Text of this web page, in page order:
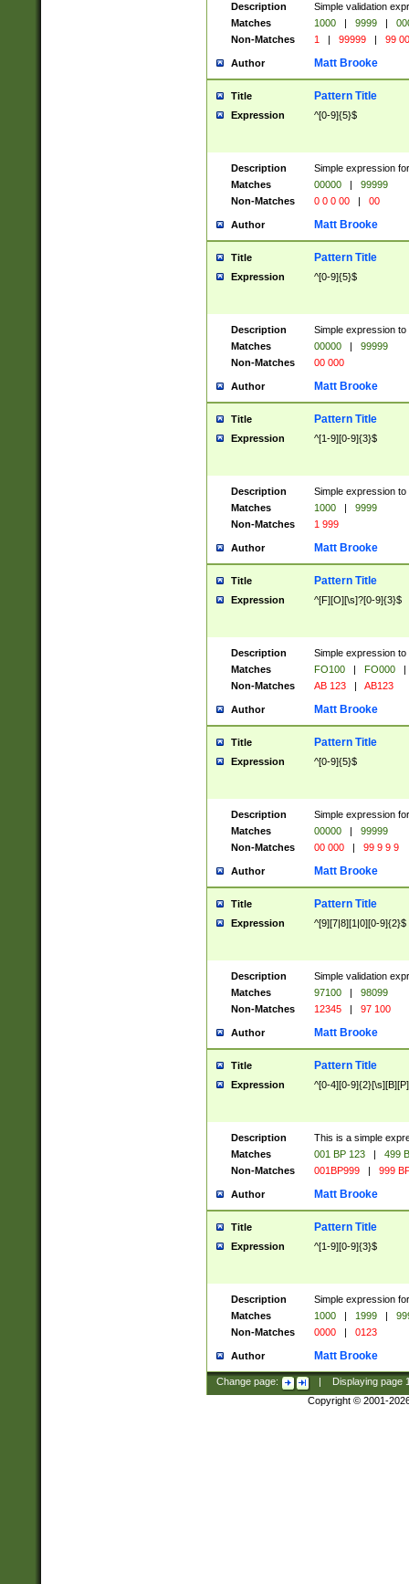
Description
Simple validation
Matches
1000 | 9999 |
Non-Matches
1 | 99999 | 99
Author Matt Brooke
Title Pattern Title
Expression ^[0-9]{5}$
Description
Simple expression
Matches
00000 |
99999
Non-Matches
0 0 0 00 | 00
Author Matt Brooke
Title Pattern Title
Expression ^[0-9]{5}$
Description
Simple expression
Matches
00000 |
99999
Non-Matches
00 000
Author Matt Brooke
Title Pattern Title
Expression ^[1-9][0-9]{3}$
Description
Simple expression
Matches
1000 |
9999
Non-Matches
1 999
Author Matt Brooke
Title Pattern Title
Expression ^[F][O][\s]?[0-9]{3}$
Description
Simple expression
Matches
FO100 | FO000
|
Non-Matches
AB 123 | AB123
Author Matt Brooke
Title Pattern Title
Expression ^[0-9]{5}$
Description
Simple expression
Matches
00000 |
99999
Non-Matches
00 000 | 99 9 9 9
Author Matt Brooke
Title Pattern Title
Expression ^[9][7|8][1|0][0-9]{2}$
Description
Simple validation
Matches
97100 |
98099
Non-Matches
12345 | 97 100
Author Matt Brooke
Title Pattern Title
Expression ^[0-4][0-
Description
This is a simple
Matches
001 BP 123 |
499
Non-Matches
001BP999 | 999
Author Matt Brooke
Title Pattern Title
Expression ^[1-9][0-9]{3}$
Description
Simple expression
Matches
1000 | 1999 |
Non-Matches
0000 | 0123
Author Matt Brooke
Change page: Displaying page
Copyright © 2001-